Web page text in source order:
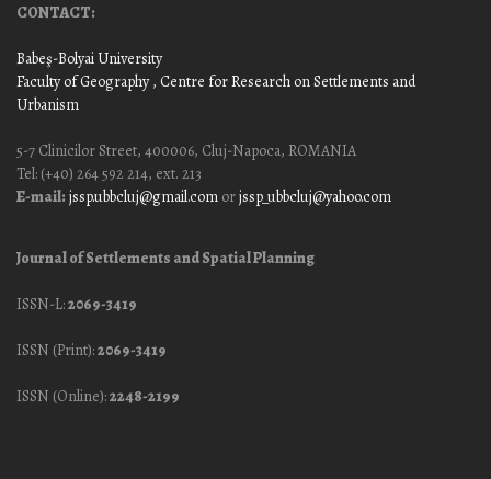
CONTACT:
Babeş-Bolyai University
Faculty of Geography, Centre for Research on Settlements and
Urbanism
5-7 Clinicilor Street, 400006, Cluj-Napoca, ROMANIA
Tel: (+40) 264 592 214, ext. 213
E-mail: jssp.ubbcluj@gmail.com orjssp_ubbcluj@yahoo.com
Journal of Settlements and Spatial Planning
ISSN-L:2069-3419
ISSN (Print):2069-3419
ISSN (Online):2248-2199